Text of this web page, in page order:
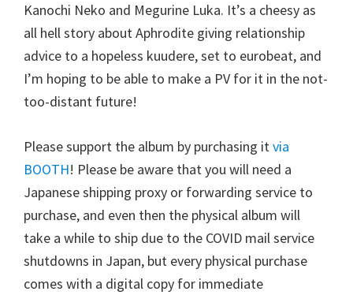
Kanochi Neko and Megurine Luka. It’s a cheesy as
all hell story about Aphrodite giving relationship
advice to a hopeless kuudere, set to eurobeat, and
I’m hoping to be able to make a PV for it in the not-
too-distant future!
Please support the album by purchasing itvia
BOOTH! Please be aware that you will need a
Japanese shipping proxy or forwarding service to
purchase, and even then the physical album will
take a while to ship due to the COVID mail service
shutdowns in Japan, but every physical purchase
comes with a digital copy for immediate